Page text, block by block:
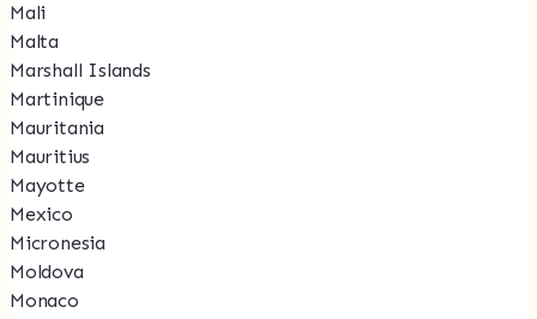
Mali
Malta
Marshall Islands
Martinique
Mauritania
Mauritius
Mayotte
Mexico
Micronesia
Moldova
Monaco